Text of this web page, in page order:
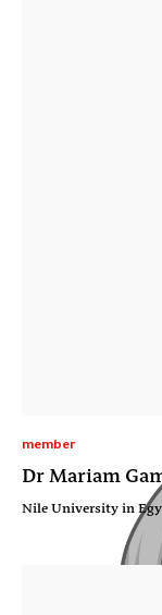
member
Dr Mariam
Nile University in